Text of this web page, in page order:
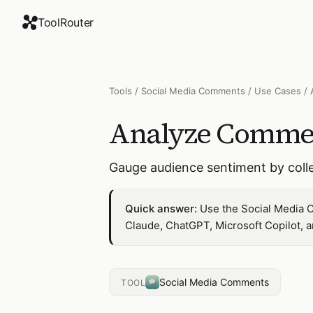
ToolRouter
Tools / Social Media Comments / Use Cases /
Analyze
Gauge audience sentiment by
Quick answer: Use the Social Media
Claude, ChatGPT, Microsoft
TOOL Social Media Comments